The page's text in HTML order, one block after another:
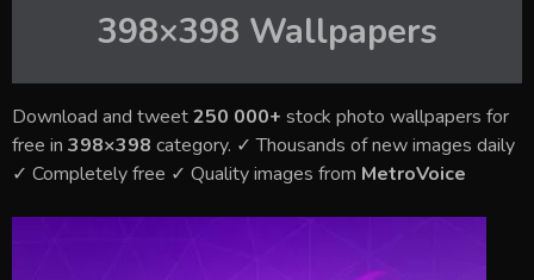
398×398 Wallpapers
Download and tweet250 000+ stock photo wallpapers for
free in 398×398 category. ✓ Thousands of new images daily
✓ Completely free ✓ Quality images from MetroVoice